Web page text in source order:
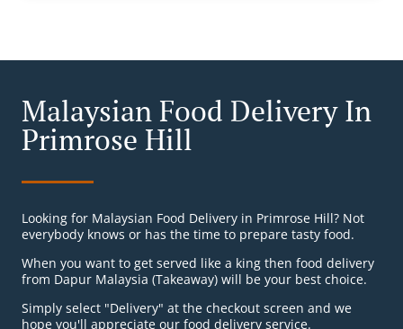
Malaysian Food Delivery In
Primrose Hill
Looking for Malaysian Food Delivery in Primrose Hill? Not
everybody knows or has the time to prepare tasty food.
When you want to get served like a king then food delivery
from Dapur Malaysia (Takeaway) will be your best choice.
Simply select "Delivery" at the checkout screen and we
hope you'll appreciate our food delivery service.